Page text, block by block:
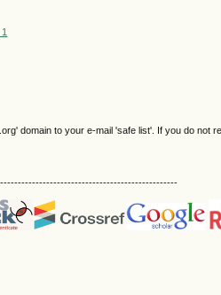
domain to your e-mail 'safe list'. If you do not